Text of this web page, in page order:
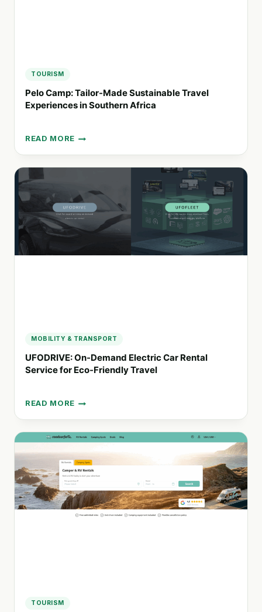
TOURISM
Pelo Camp: Tailor-Made Sustainable Travel
Experiences in Southern Africa
READ MORE
PELO
CAMP:
TAILOR-
MADE
SUSTAINABLE
TRAVEL
EXPERIENCES
IN
SOUTHERN
AFRICA
MOBILITY & TRANSPORT
UFODRIVE: On-Demand Electric Car Rental
Service for Eco-Friendly Travel
READ MORE
UFODRIVE:
ON-
DEMAND
ELECTRIC
CAR
RENTAL
SERVICE
FOR
ECO-
TOURISM